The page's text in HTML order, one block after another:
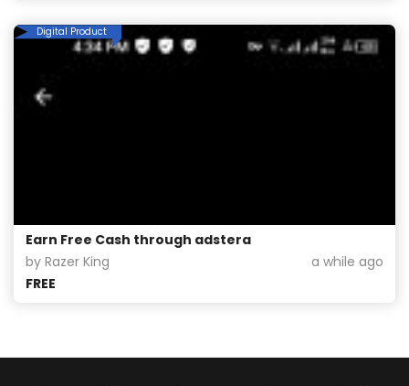
Digital Product
Earn Free Cash through adstera
by Razer King
a while ago
FREE